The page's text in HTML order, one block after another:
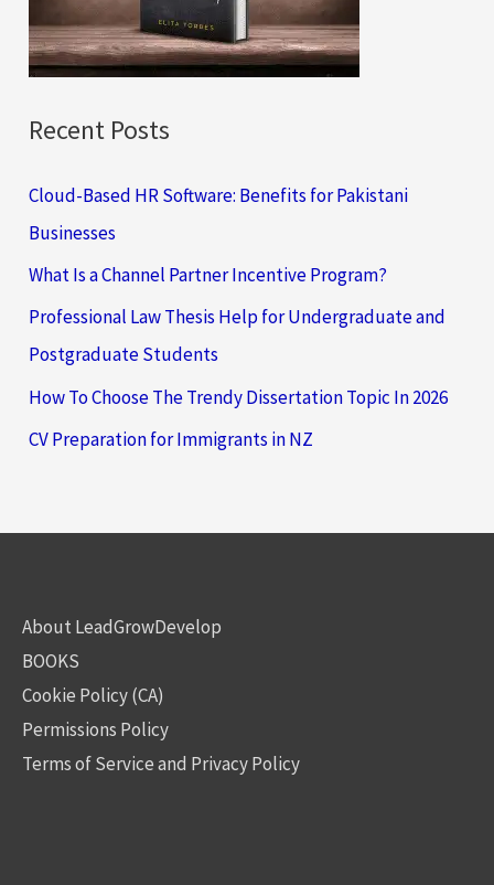
r
:
Recent Posts
Cloud-Based HR Software: Benefits for Pakistani
Businesses
What Is a Channel Partner Incentive Program?
Professional Law Thesis Help for Undergraduate and
Postgraduate Students
How To Choose The Trendy Dissertation Topic In 2026
CV Preparation for Immigrants in NZ
About LeadGrowDevelop
BOOKS
Cookie Policy (CA)
Permissions Policy
Terms of Service and Privacy Policy